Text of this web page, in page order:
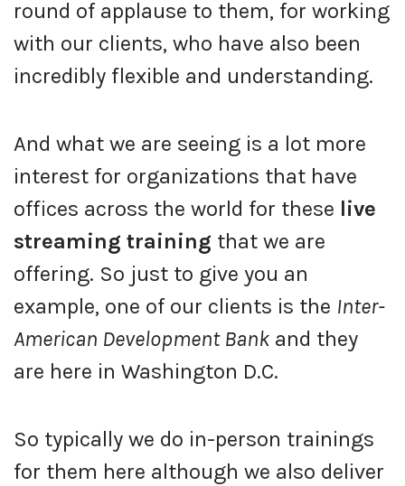
round of applause to them, for working
with our clients, who have also been
incredibly flexible and understanding.
And what we are seeing is a lot more
interest for organizations that have
offices across the world for these live
streaming training that we are
offering. So just to give you an
example, one of our clients is the Inter-
American Development Bank and they
are here in Washington D.C.
So typically we do in-person trainings
for them here although we also deliver